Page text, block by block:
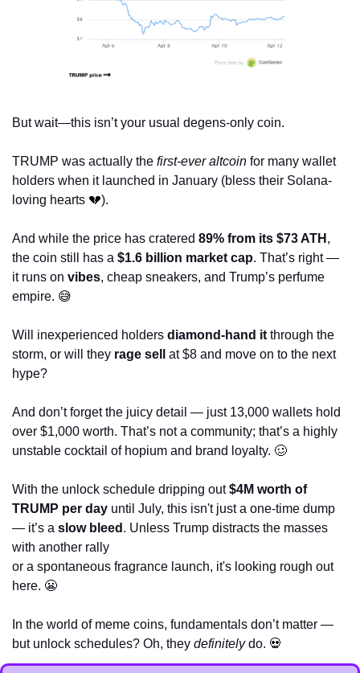
But wait—this isn’t your usual degens-only coin.
TRUMP was actually the first-ever altcoin for many wallet
holders when it launched in January (bless their Solana-
loving hearts 💔).
And while the price has cratered 89% from its $73 ATH ,
the coin still has a $1.6 billion market cap. That’s right —
it runs on vibes, cheap sneakers, and Trump’s perfume
empire. 😅
Will inexperienced holders diamond-hand it through the
storm, or will they rage sell
at $8 and move on to the next
hype?
And don’t forget the juicy detail — just 13,000 wallets hold
over $1,000 worth. That’s not a community; that’s a highly
unstable cocktail of hopium and brand loyalty. 🥴
With the unlock schedule dripping out $4M worth of
TRUMP per day until July, this isn't just a one-time dump
— it’s a slow bleed . Unless Trump distracts the masses
with another rally
or a spontaneous fragrance launch, it's looking rough out
here. 😬
In the world of meme coins, fundamentals don’t matter —
but unlock schedules? Oh, they definitely do. 💀